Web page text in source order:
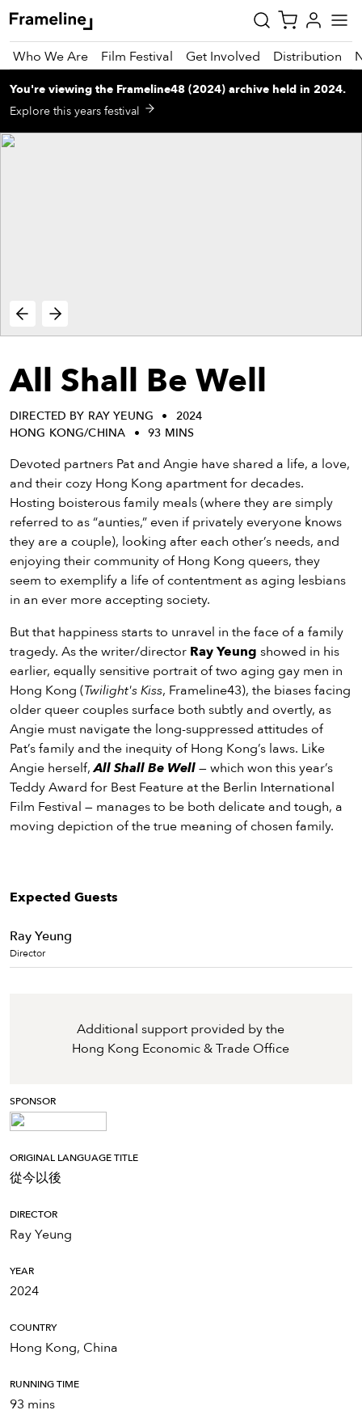
Who We Are Film Festival Get Involved Distribution
You're viewing the Frameline48 (2024) archive held in 2024.
Explore this years festival
All Shall Be Well
DIRECTED BY RAY YEUNG
2024
HONG KONG/CHINA
93 MINS
Devoted partners Pat and Angie have shared a life, a love,
and their cozy Hong Kong apartment for decades.
Hosting boisterous family meals (where they are simply
referred to as “aunties,” even if privately everyone knows
they are a couple), looking after each other’s needs, and
enjoying their community of Hong Kong queers, they
seem to exemplify a life of contentment as aging lesbians
in an ever more accepting society.
But that happiness starts to unravel in the face of a family
tragedy. As the writer/director Ray Yeung showed in his
earlier, equally sensitive portrait of two aging gay men in
Hong Kong (Twilight's Kiss, Frameline43), the biases facing
older queer couples surface both subtly and overtly, as
Angie must navigate the long-suppressed attitudes of
Pat’s family and the inequity of Hong Kong’s laws. Like
Angie herself,All Shall Be Well— which won this year’s
Teddy Award for Best Feature at the Berlin International
Film Festival — manages to be both delicate and tough, a
moving depiction of the true meaning of chosen family.
Expected Guests
Ray Yeung
Director
Additional support provided by the
Hong Kong Economic & Trade Office
SPONSOR
ORIGINAL LANGUAGE TITLE
從今以後
DIRECTOR
Ray Yeung
YEAR
2024
COUNTRY
Hong Kong, China
RUNNING TIME
93 mins